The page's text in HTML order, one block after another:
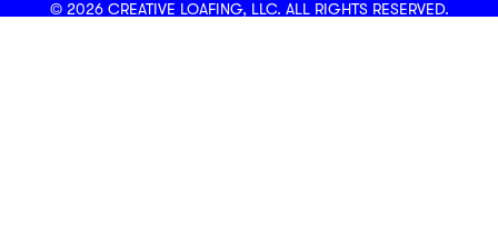
© 2026 CREATIVE LOAFING, LLC. ALL RIGHTS RESERVED.